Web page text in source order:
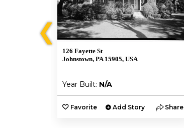
❮
126 Fayette St
Johnstown, PA 15905, USA
Year Built: N/A
Favorite Add Story Share